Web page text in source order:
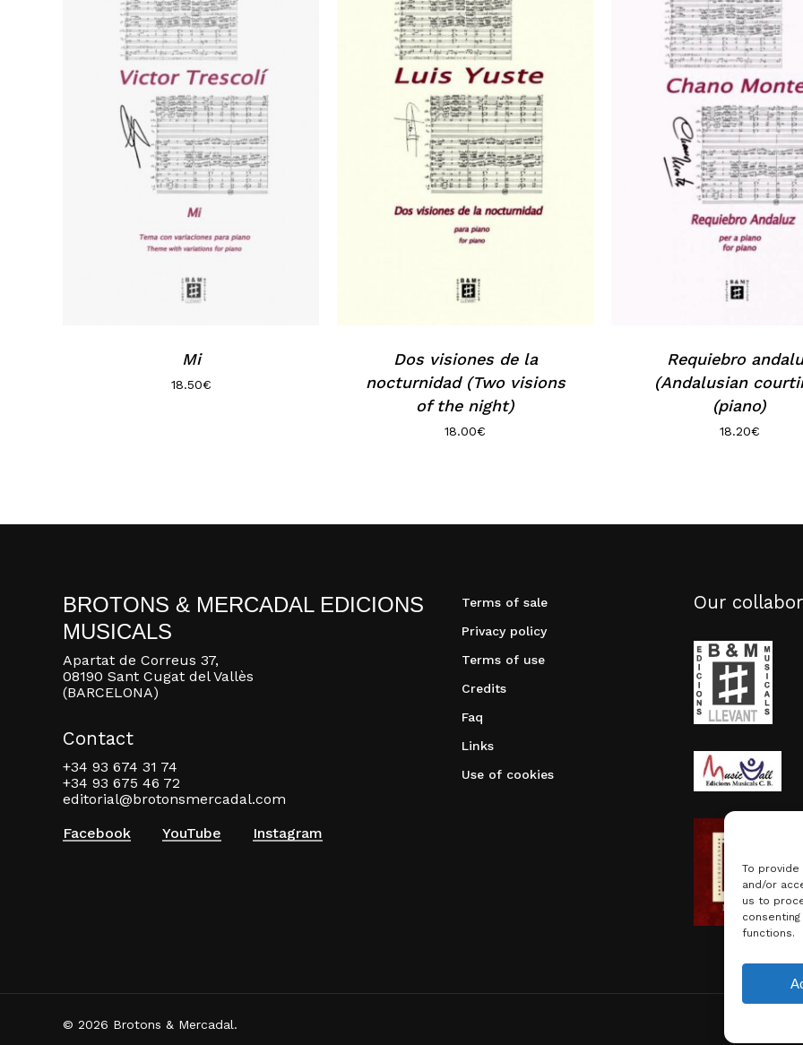
To
and/or
us to
functions.
Mi
18.50€
Dos visiones de la
nocturnidad (Two visions
of the night)
18.00€
Requiebro
(Andalusian
(piano)
18.20€
BROTONS & MERCADAL EDICIONS
MUSICALS
Apartat de Correus 37,
08190 Sant Cugat del Vallès
(BARCELONA)
Contact
+34 93 674 31 74
+34 93 675 46 72
editorial@brotonsmercadal.com
Facebook
YouTube Instagram
Terms of sale
Privacy policy
Terms of use
Credits
Faq
Links
Use of cookies
Our
© 2026 Brotons & Mercadal.